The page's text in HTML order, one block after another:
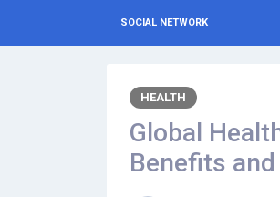
SOCIAL NETWORK
HEALTH
Global
Benefits